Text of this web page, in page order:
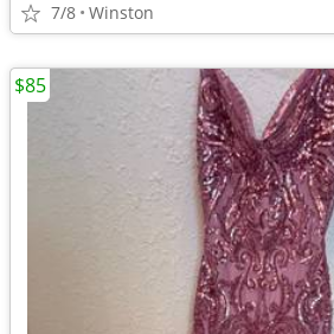
7/8 Winston
$85